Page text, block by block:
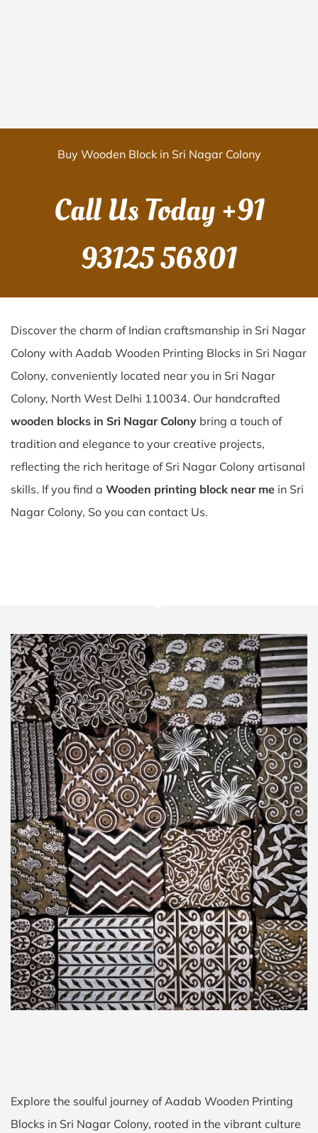
Buy Wooden Block in Sri Nagar Colony
Call Us Today+91
93125 56801
Discover the charm of Indian craftsmanship in Sri Nagar
Colony with Aadab Wooden Printing Blocks in Sri Nagar
Colony, conveniently located near you in Sri Nagar
Colony, North West Delhi 110034. Our handcrafted
wooden blocks in Sri Nagar Colony bring a touch of
tradition and elegance to your creative projects,
reflecting the rich heritage of Sri Nagar Colony artisanal
skills. If you find a Wooden printing block near me in Sri
Nagar Colony, So you can contact Us.
Explore the soulful journey of Aadab Wooden Printing
Blocks in Sri Nagar Colony, rooted in the vibrant culture